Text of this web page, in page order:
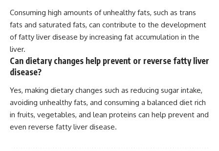
Consuming high amounts of unhealthy fats, such as trans
fats and saturated fats, can contribute to the development
of fatty liver disease by increasing fat accumulation in the
liver.
Can dietary changes help prevent or reverse fatty liver
disease?
Yes, making dietary changes such as reducing sugar intake,
avoiding unhealthy fats, and consuming a balanced diet rich
in fruits, vegetables, and lean proteins can help prevent and
even reverse fatty liver disease.